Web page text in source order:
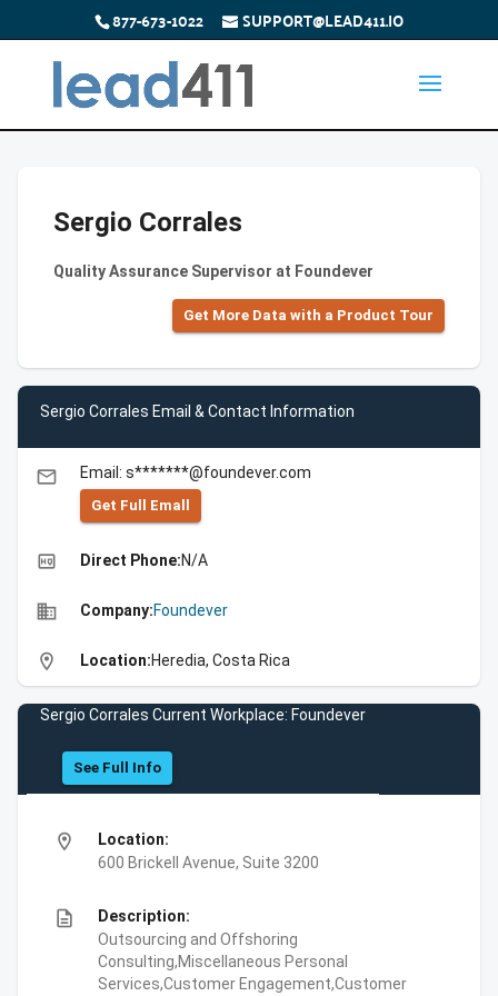
877-673-1022 SUPPORT@LEAD411.IO
Sergio Corrales
Quality Assurance Supervisor at Foundever
Get More Data with a Product Tour
Sergio Corrales Email & Contact Information
email Email: s*******@foundever.com
Get Full Emall
high_quality Direct Phone:N/A
business Company:Foundever
location_on Location:Heredia, Costa Rica
Sergio Corrales Current Workplace: Foundever
See Full Info
location_on
Location:
600 Brickell Avenue, Suite 3200
description
Description:
Outsourcing and Offshoring
Consulting,Miscellaneous Personal
Services,Customer Engagement,Customer